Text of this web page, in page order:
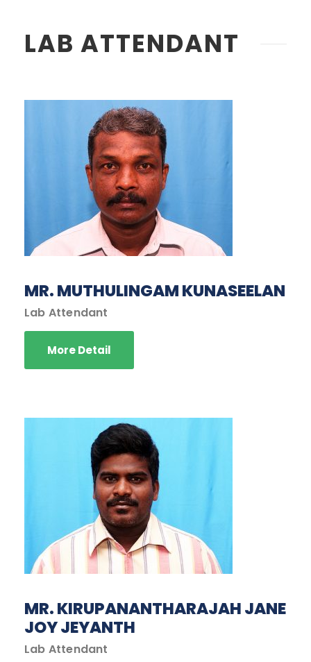
LAB ATTENDANT
MR. MUTHULINGAM KUNASEELAN
Lab Attendant
More Detail
MR. KIRUPANANTHARAJAH JANE
JOY JEYANTH
Lab Attendant